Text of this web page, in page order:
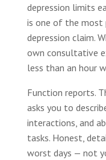
depression limits
is one of the most
depression claim.
own consultative
less than an hour
Function reports.
asks you to
interactions, and
tasks. Honest,
worst days — not